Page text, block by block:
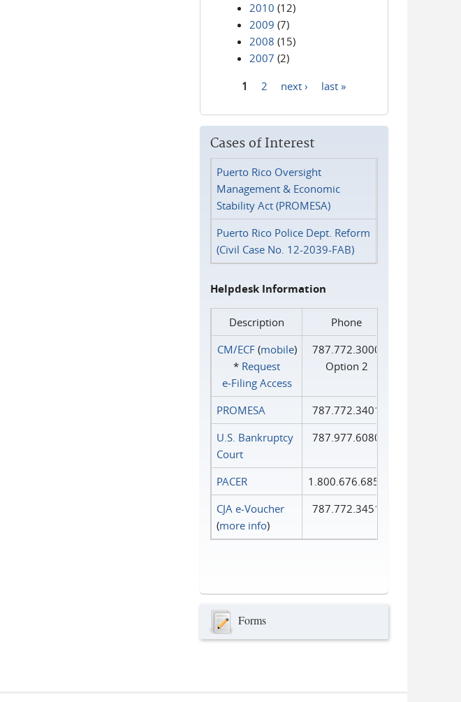
2010 (12)
2009 (7)
2008 (15)
2007 (2)
1 2 next › last »
Cases of Interest
Puerto Rico Oversight
Management & Economic
Stability Act (PROMESA)
Puerto Rico Police Dept. Reform
(Civil Case No. 12-2039-FAB)
Helpdesk Information
Description
Phone
CM/ECF(mobile)
* Request
e‑Filing Access
787.772.3000
Option 2
PROMESA
787.772.3401
U.S. Bankruptcy
Court
787.977.6080
PACER
1.800.676.6856
CJA e-Voucher
(more info)
787.772.3451
Forms